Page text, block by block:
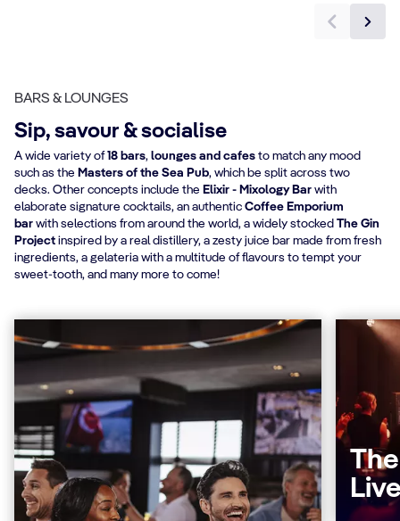
BARS & LOUNGES
Sip, savour & socialise
A wide variety of18 bars, lounges and cafes to match any mood
such as the Masters of the Sea Pub, which be split across two
decks. Other concepts include the Elixir - Mixology Bar with
elaborate signature cocktails, an authentic Coffee Emporium
bar with selections from around the world, a widely stocked The Gin
Project inspired by a real distillery, a zesty juice bar made from fresh
ingredients, a gelateria with a multitude of flavours to tempt your
sweet-tooth, and many more to come!